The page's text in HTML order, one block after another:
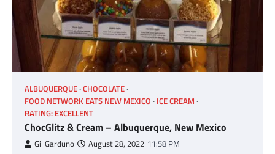
ALBUQUERQUE CHOCOLATE
FOOD NETWORK EATS NEW MEXICO ICE CREAM
RATING: EXCELLENT
ChocGlitz & Cream – Albuquerque, New Mexico
Gil Garduno August 28, 2022 11:58 PM